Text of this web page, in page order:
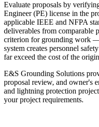
Evaluate proposals by
Engineer (PE) license in the
applicable IEEE and NFPA
deliverables from comparable
criterion for grounding work
system creates personnel
far exceed the cost of the
E&S Grounding Solutions
proposal review, and owner's
and lightning protection
your project requirements.